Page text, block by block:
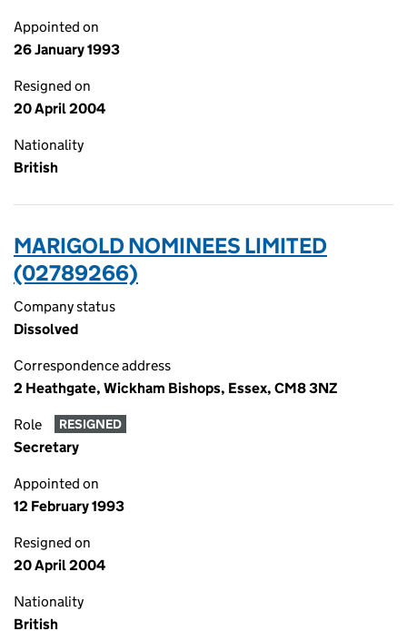
Appointed on
26 January 1993
Resigned on
20 April 2004
Nationality
British
MARIGOLD NOMINEES LIMITED
(02789266)
Company status
Dissolved
Correspondence address
2 Heathgate, Wickham Bishops, Essex, CM8 3NZ
Role RESIGNED
Secretary
Appointed on
12 February 1993
Resigned on
20 April 2004
Nationality
British